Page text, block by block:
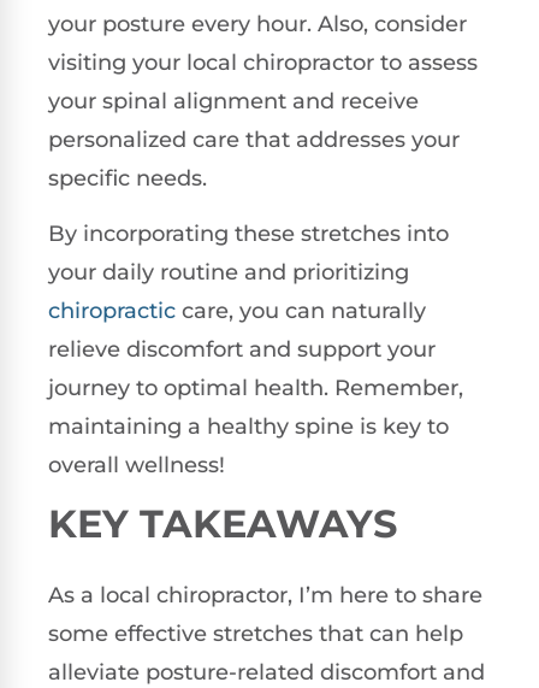
your posture every hour. Also, consider
visiting your local chiropractor to assess
your spinal alignment and receive
personalized care that addresses your
specific needs.
By incorporating these stretches into
your daily routine and prioritizing
chiropractic care, you can naturally
relieve discomfort and support your
journey to optimal health. Remember,
maintaining a healthy spine is key to
overall wellness!
KEY TAKEAWAYS
As a local chiropractor, I’m here to share
some effective stretches that can help
alleviate posture-related discomfort and